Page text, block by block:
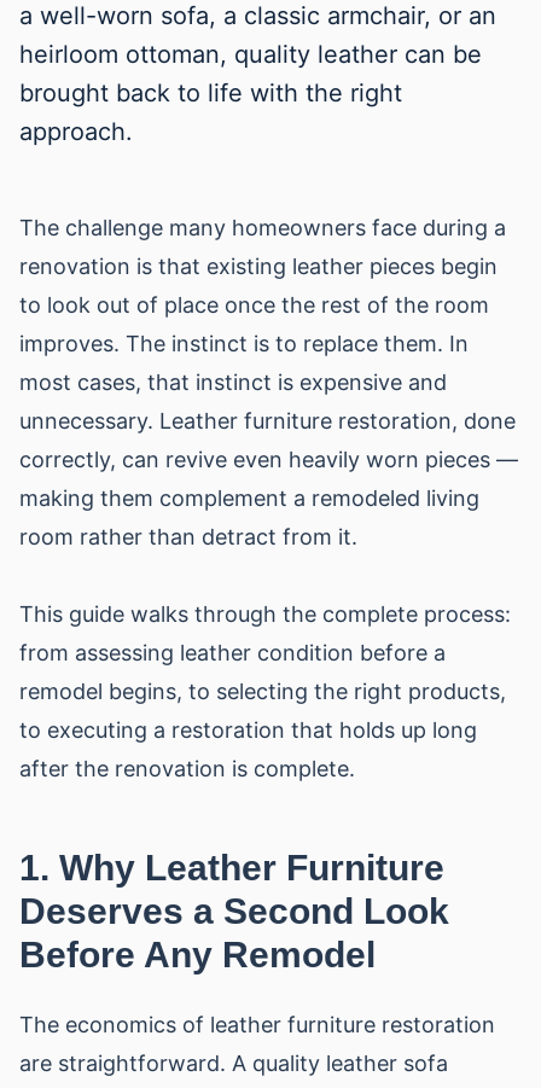
a well-worn sofa, a classic armchair, or an
heirloom ottoman, quality leather can be
brought back to life with the right
approach.
The challenge many homeowners face during a
renovation is that existing leather pieces begin
to look out of place once the rest of the room
improves. The instinct is to replace them. In
most cases, that instinct is expensive and
unnecessary. Leather furniture restoration, done
correctly, can revive even heavily worn pieces —
making them complement a remodeled living
room rather than detract from it.
This guide walks through the complete process:
from assessing leather condition before a
remodel begins, to selecting the right products,
to executing a restoration that holds up long
after the renovation is complete.
1. Why Leather Furniture
Deserves a Second Look
Before Any Remodel
The economics of leather furniture restoration
are straightforward. A quality leather sofa